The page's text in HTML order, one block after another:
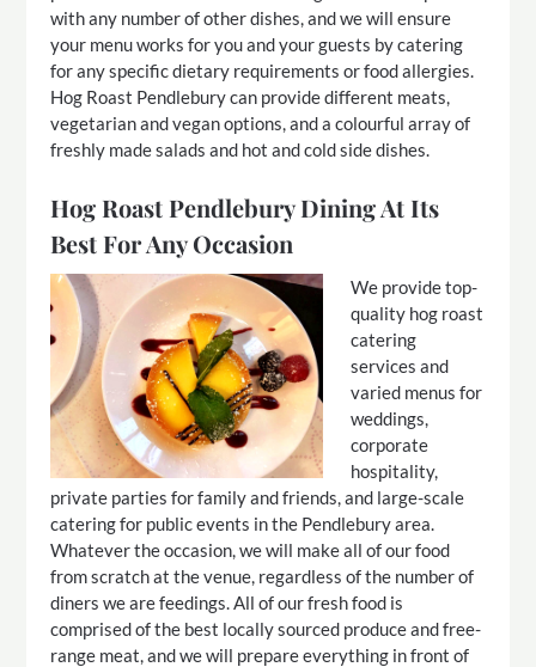
with any number of other dishes, and we will ensure
your menu works for you and your guests by catering
for any specific dietary requirements or food allergies.
Hog Roast Pendlebury can provide different meats,
vegetarian and vegan options, and a colourful array of
freshly made salads and hot and cold side dishes.
Hog Roast Pendlebury Dining At Its
Best For Any Occasion
We provide top-
quality hog roast
catering
services and
varied menus for
weddings,
corporate
hospitality,
private parties for family and friends, and large-scale
catering for public events in the Pendlebury area.
Whatever the occasion, we will make all of our food
from scratch at the venue, regardless of the number of
diners we are feedings. All of our fresh food is
comprised of the best locally sourced produce and free-
range meat, and we will prepare everything in front of